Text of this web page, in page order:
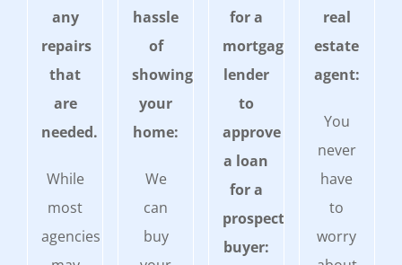
any
repairs
that
are
needed.
While
most
agencies
hassle
of
showing
your
home:
We
can
buy
for a
mortgage
lender
to
approve
a loan
for a
prospective
buyer:
real
estate
agent:
You
never
have
to
worry